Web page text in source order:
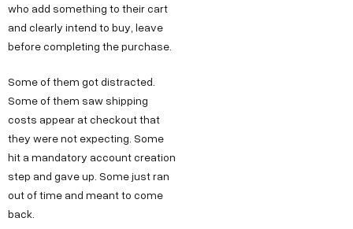
who add something to their cart
and clearly intend to buy, leave
before completing the purchase.
Some of them got distracted.
Some of them saw shipping
costs appear at checkout that
they were not expecting. Some
hit a mandatory account creation
step and gave up. Some just ran
out of time and meant to come
back.